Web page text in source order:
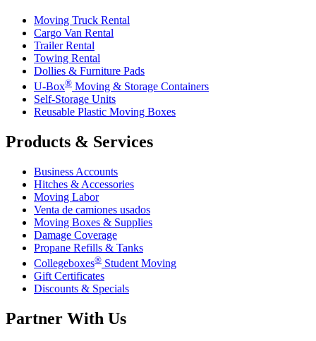
Moving Truck Rental
Cargo Van Rental
Trailer Rental
Towing Rental
Dollies & Furniture Pads
U-Box® Moving & Storage Containers
Self-Storage Units
Reusable Plastic Moving Boxes
Products & Services
Business Accounts
Hitches & Accessories
Moving Labor
Venta de camiones usados
Moving Boxes & Supplies
Damage Coverage
Propane Refills & Tanks
Collegeboxes® Student Moving
Gift Certificates
Discounts & Specials
Partner With Us